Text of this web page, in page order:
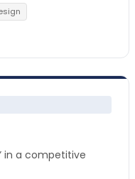
in a competitive